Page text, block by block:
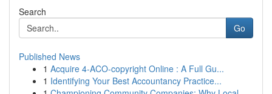
Search
Go
Published News
1 Acquire 4-ACO-copyright Online : A Full Gu...
1 Identifying Your Best Accountancy Practice...